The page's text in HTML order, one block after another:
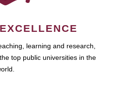
learning and research,
top public universities in the